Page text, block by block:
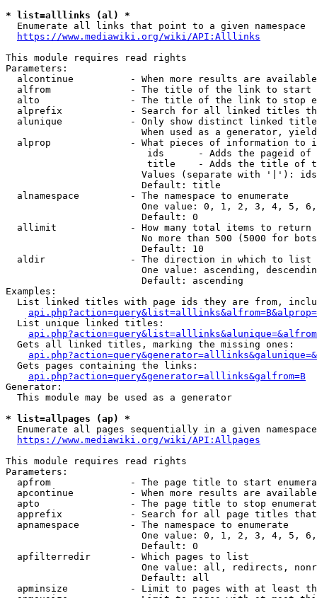
* list=alllinks (al) *
  Enumerate all links that point to a given namespace
https://www.mediawiki.org/wiki/API:Alllinks
This module requires read rights
Parameters:
alcontinue          - When more results are
alfrom              - The title of the link to start
alto                - The title of the link to stop
alprefix            - Search for all linked titles
alunique            - Only show distinct linked
When used as a generator,
alprop              - What pieces of information to
ids      - Adds the pageid
title    - Adds the title of
Values (separate with '|'):
                        Default: title
  alnamespace         - The namespace to enumerate
One value: 0, 1, 2, 3, 4, 5,
                        Default: 0
  allimit             - How many total items to return
No more than 500 (5000 for
                        Default: 10
  aldir               - The direction in which to list
One value: ascending,
                        Default: ascending
Examples:
List linked titles with page ids they are from,
  List unique linked titles:
  Gets all linked titles, marking the missing ones:
  Gets pages containing the links:
api.php?action=query&generator=alllinks&galfrom=B
Generator:
  This module may be used as a generator
* list=allpages (ap) *
Enumerate all pages sequentially in a given
https://www.mediawiki.org/wiki/API:Allpages
This module requires read rights
Parameters:
apfrom              - The page title to start
apcontinue          - When more results are
apto                - The page title to stop
apprefix            - Search for all page titles
  apnamespace         - The namespace to enumerate
One value: 0, 1, 2, 3, 4, 5,
                        Default: 0
  apfilterredir       - Which pages to list
One value: all, redirects,
                        Default: all
apminsize           - Limit to pages with at least